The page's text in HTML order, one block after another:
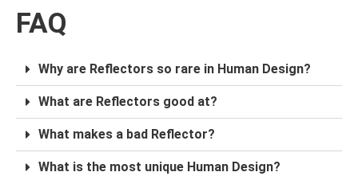
FAQ
Why are Reflectors so rare in Human Design?
What are Reflectors good at?
What makes a bad Reflector?
What is the most unique Human Design?